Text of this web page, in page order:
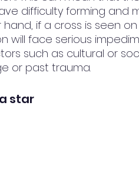
difficulty forming and
if a cross is seen
will face serious
such as cultural or
or past trauma.
star